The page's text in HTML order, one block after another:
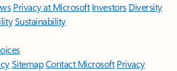
Privacy at Microsoft Investors Diversity
Sustainability
SitemapContact Microsoft Privacy